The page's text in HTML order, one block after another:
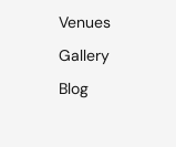
Venues
Gallery
Blog